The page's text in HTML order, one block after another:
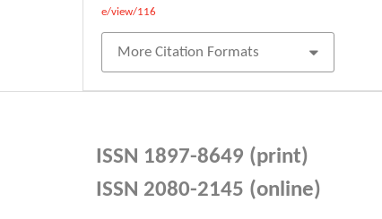
e/view/116
More Citation Formats
ISSN 1897-8649 (print)
ISSN 2080-2145 (online)